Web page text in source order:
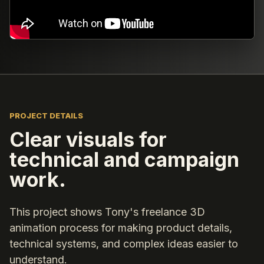
PROJECT DETAILS
Clear visuals for
technical and campaign
work.
This project shows Tony's freelance 3D
animation process for making product details,
technical systems, and complex ideas easier to
understand.